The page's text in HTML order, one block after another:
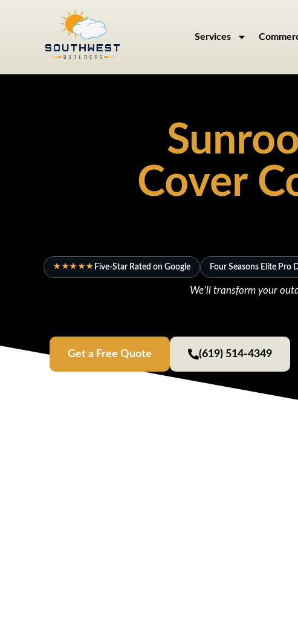
Services
Cover
★★★★★ Five-Star Rated on Google Four Seasons Elite Pro
We’ll transform your
Get a Free Quote (619) 514-4349